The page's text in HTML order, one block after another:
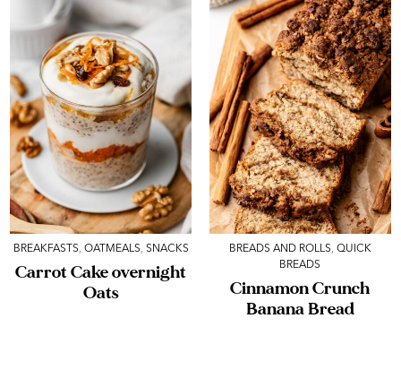
BREAKFASTS, OATMEALS, SNACKS
Carrot Cake overnight
Oats
BREADS AND ROLLS, QUICK
BREADS
Cinnamon Crunch
Banana Bread